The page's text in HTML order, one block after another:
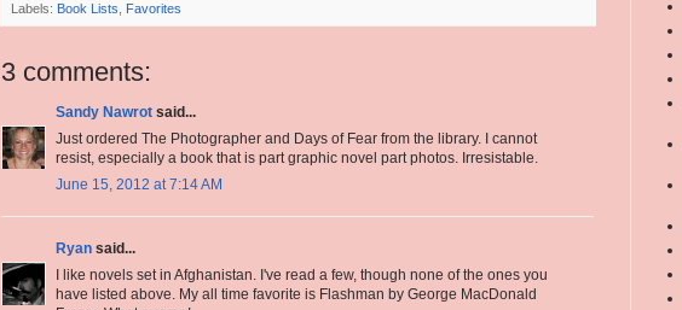
Labels: Book Lists, Favorites
3 comments:
Sandy Nawrot said...
Just ordered The Photographer and Days of Fear from the library. I cannot
resist, especially a book that is part graphic novel part photos. Irresistable.
June 15, 2012 at 7:14 AM
Ryan said...
I like novels set in Afghanistan. I've read a few, though none of the ones you
have listed above. My all time favorite is Flashman by George MacDonald